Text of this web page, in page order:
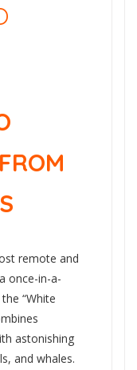
remote and
once-in-a-
“White
astonishing
and whales.